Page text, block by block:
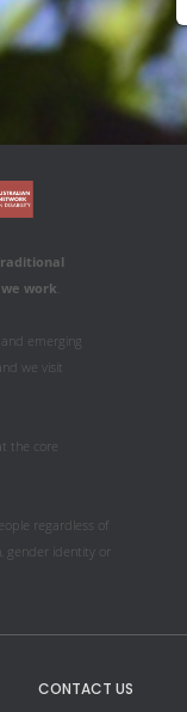
work
emerging
we visit
the core
regardless of
gender identity or
CONTACT US